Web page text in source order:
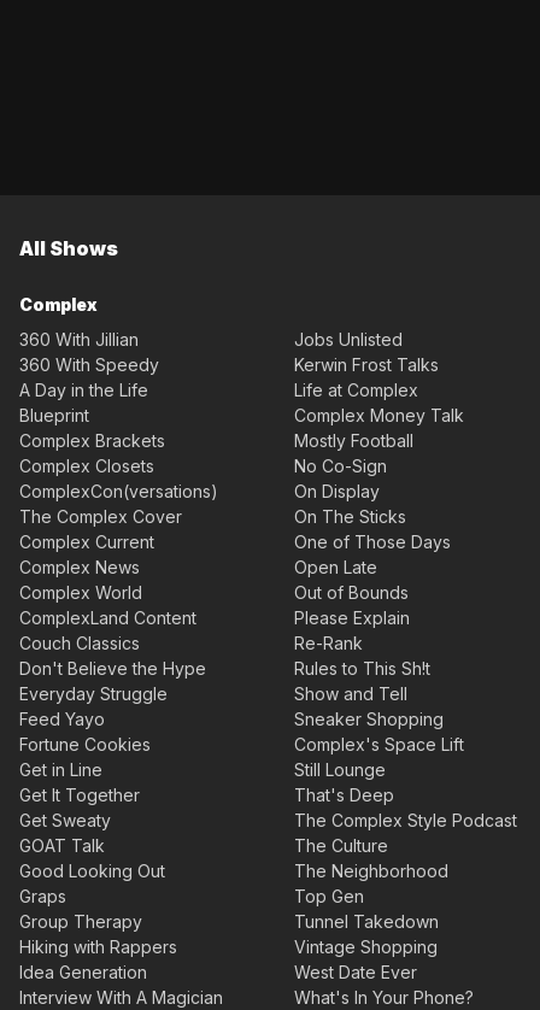
All Shows
Complex
360 With Jillian
360 With Speedy
A Day in the Life
Blueprint
Complex Brackets
Complex Closets
ComplexCon(versations)
The Complex Cover
Complex Current
Complex News
Complex World
ComplexLand Content
Couch Classics
Don't Believe the Hype
Everyday Struggle
Feed Yayo
Fortune Cookies
Get in Line
Get It Together
Get Sweaty
GOAT Talk
Good Looking Out
Graps
Group Therapy
Hiking with Rappers
Idea Generation
Interview With A Magician
Jobs Unlisted
Kerwin Frost Talks
Life at Complex
Complex Money Talk
Mostly Football
No Co-Sign
On Display
On The Sticks
One of Those Days
Open Late
Out of Bounds
Please Explain
Re-Rank
Rules to This Sh!t
Show and Tell
Sneaker Shopping
Complex's Space Lift
Still Lounge
That's Deep
The Complex Style Podcast
The Culture
The Neighborhood
Top Gen
Tunnel Takedown
Vintage Shopping
West Date Ever
What's In Your Phone?